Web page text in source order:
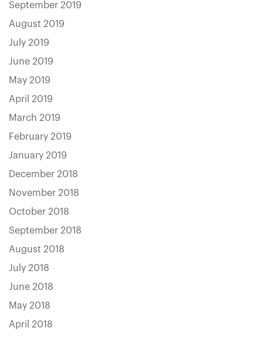
September 2019
August 2019
July 2019
June 2019
May 2019
April 2019
March 2019
February 2019
January 2019
December 2018
November 2018
October 2018
September 2018
August 2018
July 2018
June 2018
May 2018
April 2018